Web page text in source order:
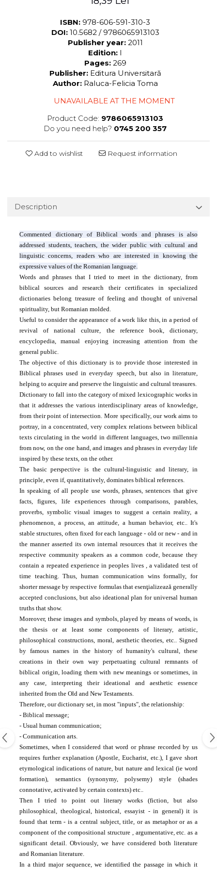
ISBN: 978-606-591-310-3
DOI: 10.5682 / 9786065913103
Publisher year: 2011
Edition: I
Pages: 269
Publisher: Editura Universitară
Author: Raluca-Felicia Toma
UNAVAILABLE AT THE MOMENT
Product Code: 9786065913103
Do you need help? 0745 200 357
Add to wishlist Request information
Description
Commented dictionary of Biblical words and phrases is also
addressed students, teachers, the wider public with cultural and
linguistic concerns, readers who are interested in knowing the
expressive values ​​of the Romanian language.
Words and phrases that I tried to meet in the dictionary, from
biblical sources and research their certificates in specialized
dictionaries belong treasure of feeling and thought of universal
spirituality, but Romanian molded.
Useful to consider the appearance of a work like this, in a period of
revival of national culture, the reference book, dictionary,
encyclopedia, manual enjoying increasing attention from the
general public.
The objective of this dictionary is to provide those interested in
Biblical phrases used in everyday speech, but also in literature,
helping to acquire and preserve the linguistic and cultural treasures.
Dictionary to fall into the category of mixed lexicographic works in
that it addresses the various interdisciplinary areas of knowledge,
from their point of intersection. More specifically, our work aims to
portray, in a concentrated, very complex relations between biblical
texts circulating in the world in different languages, two millennia
from now, on the one hand, and images and phrases in everyday life
inspired by these texts, on the other.
The basic perspective is the cultural-linguistic and literary, in
principle, even if, quantitatively, dominates biblical references.
In speaking of all people use words, phrases, sentences that give
facts, figures, life experiences through comparisons, parables,
proverbs, symbolic visual images to suggest a certain reality, a
phenomenon, a process, an attitude, a human behavior, etc.. It's
stable structures, often fixed for each language - old or new - and in
the manner asserted its own internal resources that it receives the
respective community speakers as a common code, because they
contain a repeated experience in peoples lives
, a validated test of
time teaching.Thus, human communication wins formally, for
shorter message by respective formulas that esenţializează generally
accepted conclusions, but also ideational plan for universal human
truths that show.
Moreover, these images and symbols, played by means of words, is
the thesis or at least some components of literary, artistic,
philosophical constructions, moral, aesthetic theories, etc.. Signed
by famous names in the history of humanity's cultural, these
creations in their own way perpetuating cultural remnants of
biblical origin, loading them with new meanings or sometimes, in
any case, interpreting their ideational and aesthetic essence
inherited from the Old and New Testaments.
Therefore, our dictionary set, in most "inputs", the relationship:
- Biblical message;
- Usual human communication;
- Communication arts.
Sometimes, when I considered that word or phrase recorded by us
requires further explanation (Apostle, Eucharist, etc.), I gave short
etymological indications of nature, but nature and lexical (ie word
formation), semantics (synonymy, polysemy)style (shades
connotative, activated by certain contexts) etc..
Then I tried to point out literary works (fiction, but also
philosophical, theological, historical, essayist - in general) it is
found that term - is a central subject, title, or as metaphor or as a
component of the compositional structure
, argumentative, etc. as a
significant detail.Obviously, we have considered both literature
and Romanian literature.
In a third major sequence, we identified the passage in which it